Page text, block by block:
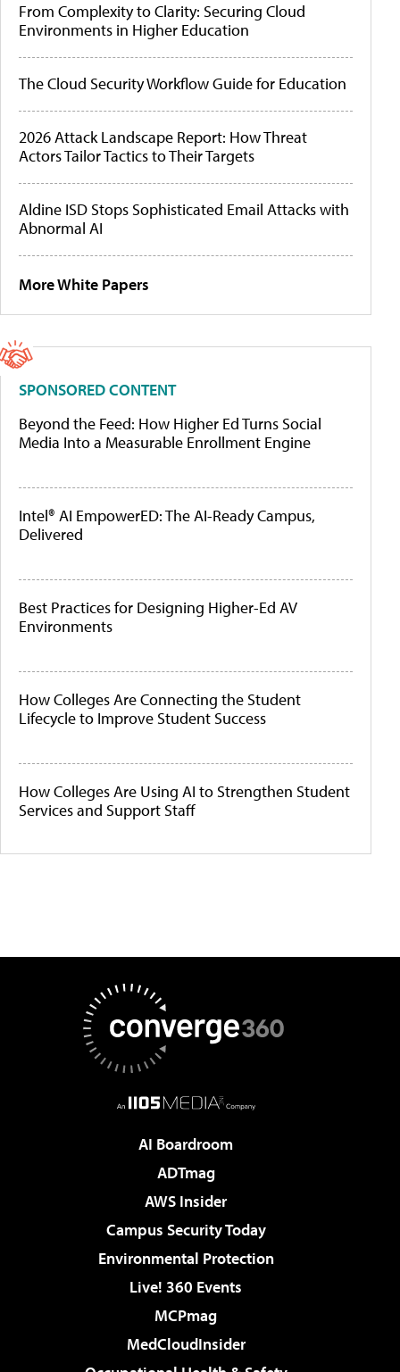
From Complexity to Clarity: Securing Cloud
Environments in Higher Education
The Cloud Security Workflow Guide for Education
2026 Attack Landscape Report: How Threat
Actors Tailor Tactics to Their Targets
Aldine ISD Stops Sophisticated Email Attacks with
Abnormal AI
More White Papers
SPONSORED CONTENT
Beyond the Feed: How Higher Ed Turns Social
Media Into a Measurable Enrollment Engine
Intel® AI EmpowerED: The AI-Ready Campus,
Delivered
Best Practices for Designing Higher-Ed AV
Environments
How Colleges Are Connecting the Student
Lifecycle to Improve Student Success
How Colleges Are Using AI to Strengthen Student
Services and Support Staff
AI Boardroom
ADTmag
AWS Insider
Campus Security Today
Environmental Protection
Live! 360 Events
MCPmag
MedCloudInsider